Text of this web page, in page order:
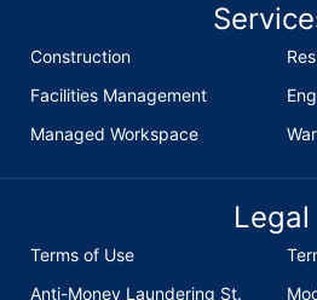
Construction
Facilities Management
Managed Workspace
Legal
Terms of Use
Anti-Money Laundering St.